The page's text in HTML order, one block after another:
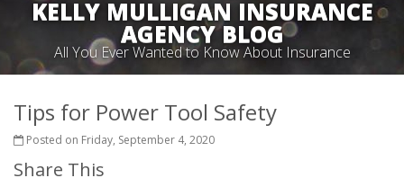
KELLY MULLIGAN INSURANCE
AGENCY BLOG
All You Ever Wanted to Know About Insurance
Tips for Power Tool Safety
Posted on Friday, September 4, 2020
Share This